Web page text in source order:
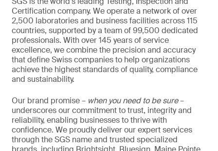
Certification company. We operate a network of over
2,500 laboratories and business facilities across 115
countries, supported by a team of 99,500 dedicated
professionals. With over 145 years of service
excellence, we combine the precision and accuracy
that define Swiss companies to help organizations
achieve the highest standards of quality, compliance
and sustainability.
Our brand promise – when you need to be sure–
underscores our commitment to trust, integrity and
reliability, enabling businesses to thrive with
confidence. We proudly deliver our expert services
through the SGS name and trusted specialized